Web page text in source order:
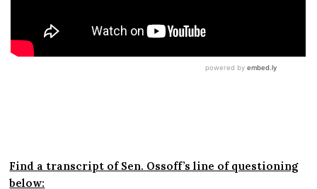
Find a transcript of Sen. Ossoff’s line of questioning
below: